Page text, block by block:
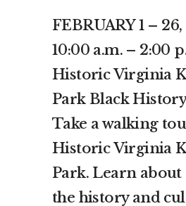
FEBRUARY 1 – 26,
10:00 a.m. – 2:00
Historic Virginia
Park Black
Take a walking
Historic Virginia
Park. Learn about
the history and